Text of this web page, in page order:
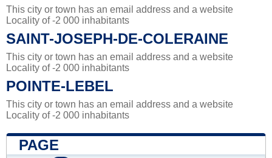
This city or town has an email address and a website
Locality of -2 000 inhabitants
SAINT-JOSEPH-DE-COLERAINE
This city or town has an email address and a website
Locality of -2 000 inhabitants
POINTE-LEBEL
This city or town has an email address and a website
Locality of -2 000 inhabitants
PAGE